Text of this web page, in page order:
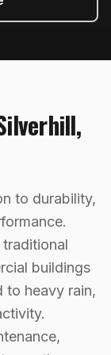
,
to durability,
buildings
to heavy rain,